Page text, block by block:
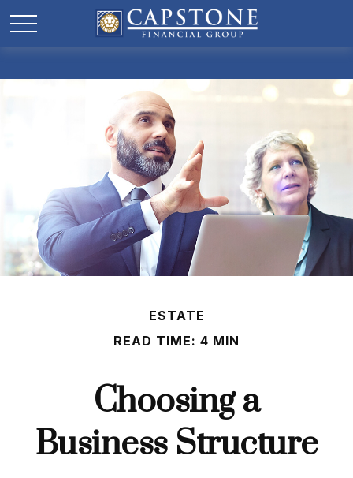
ESTATE
READ TIME: 4 MIN
Choosing a
Business Structure